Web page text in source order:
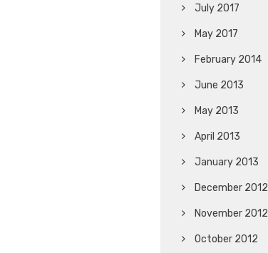
July 2017
May 2017
February 2014
June 2013
May 2013
April 2013
January 2013
December 2012
November 2012
October 2012